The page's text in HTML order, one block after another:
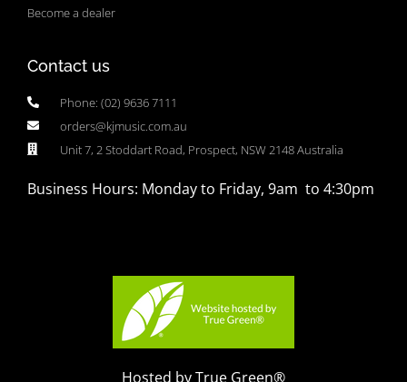
Become a dealer
Contact us
Phone: (02) 9636 7111
orders@kjmusic.com.au
Unit 7, 2 Stoddart Road, Prospect, NSW 2148 Australia
Business Hours: Monday to Friday, 9am to 4:30pm
Hosted by True Green®